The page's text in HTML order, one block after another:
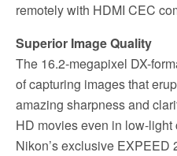
remotely with HDMI CEC
Superior Image Quality
The 16.2-megapixel DX-
of capturing images that
amazing sharpness and
HD movies even in low-
Nikon’s exclusive